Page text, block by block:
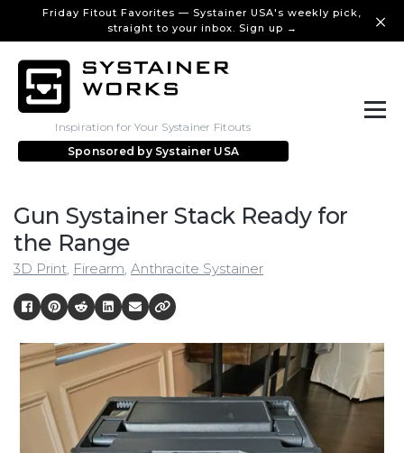
Friday Fitout Favorites — Systainer USA's weekly pick,
straight to your inbox. Sign up →
Inspiration for Your Systainer Fitouts
Sponsored by Systainer USA
Gun Systainer Stack Ready for
the Range
3D Print Firearm Anthracite Systainer